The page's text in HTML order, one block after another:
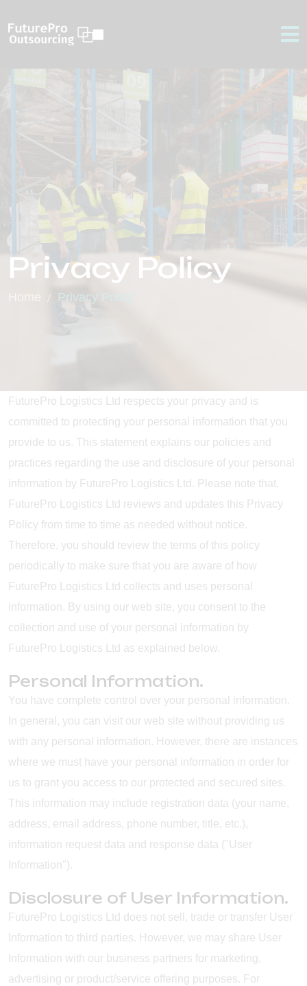
Privacy Policy
Privacy Policy
FuturePro Logistics Ltd respects your privacy and is
committed to protecting your personal information that you
provide to us. This statement explains our policies and
practices regarding the use and disclosure of your personal
information by FuturePro Logistics Ltd. Please note that,
FuturePro Logistics Ltd reviews and updates this Privacy
Policy from time to time as needed without notice.
Therefore, you should review the terms of this policy
periodically to make sure that you are aware of how
FuturePro Logistics Ltd collects and uses personal
information. By using our web site, you consent to the
collection and use of your personal information by
FuturePro Logistics Ltd as explained below.
Personal Information.
You have complete control over your personal information.
In general, you can visit our web site without providing us
with any personal information. However, there are instances
where we must have your personal information in order for
us to grant you access to our protected and secured sites.
This information may include registration data (your name,
address, email address, phone number, title, etc.),
information request data and response data ("User
Information").
Disclosure of User Information.
FuturePro Logistics Ltd does not sell, trade or transfer User
Information to third parties. However, we may share User
Information with our business partners for marketing,
advertising or product/service offering purposes. For